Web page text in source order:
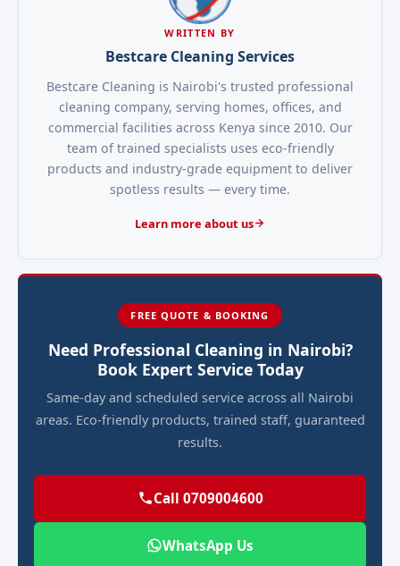
WRITTEN BY
Bestcare Cleaning Services
Bestcare Cleaning is Nairobi's trusted professional
cleaning company, serving homes, offices, and
commercial facilities across Kenya since 2010. Our
team of trained specialists uses eco-friendly
products and industry-grade equipment to deliver
spotless results — every time.
Learn more about us
FREE QUOTE & BOOKING
Need Professional Cleaning in Nairobi?
Book Expert Service Today
Same-day and scheduled service across all Nairobi
areas. Eco-friendly products, trained staff, guaranteed
results.
Call 0709004600
WhatsApp Us